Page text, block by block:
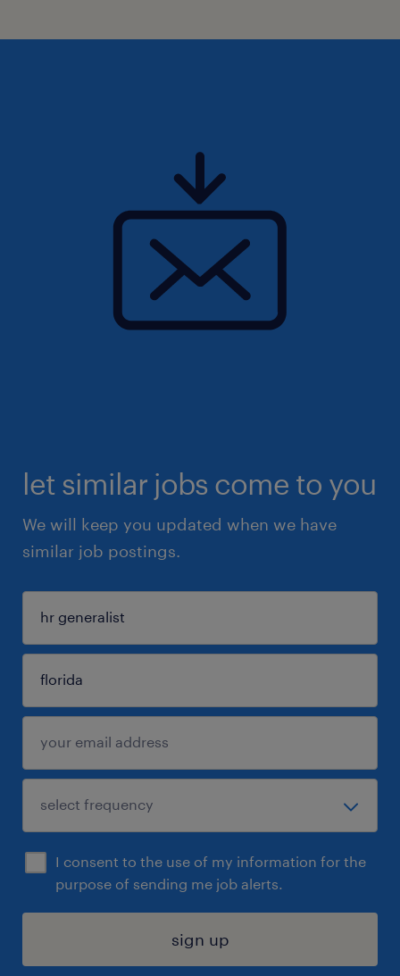
let similar jobs come to you
We will keep you updated when we have
similar job postings.
I consent to the use of my information for the
purpose of sending me job alerts.
sign up